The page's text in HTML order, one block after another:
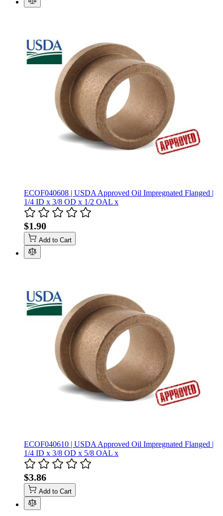
ECOF040608 | USDA Approved Oil Impregnated Flanged |
1/4 ID x 3/8 OD x 1/2 OAL x
$1.90
Add to Cart
ECOF040610 | USDA Approved Oil Impregnated Flanged |
1/4 ID x 3/8 OD x 5/8 OAL x
$3.86
Add to Cart